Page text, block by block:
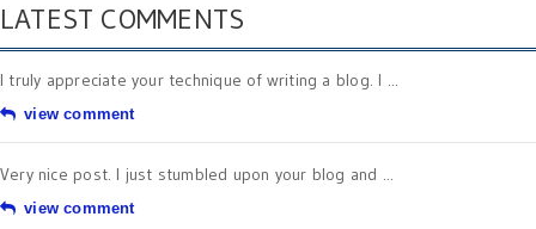
LATEST COMMENTS
I truly appreciate your technique of writing a blog. I ...
view comment
Very nice post. I just stumbled upon your blog and ...
view comment